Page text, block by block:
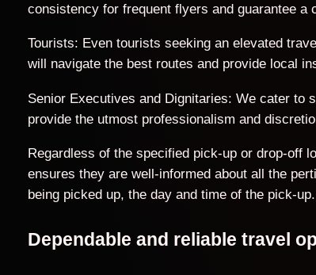
consistency for frequent flyers and guarantee a
Tourists: Even tourists seeking an elevated
will navigate the best routes and provide local
Senior Executives and Dignitaries: We cater to
provide the utmost professionalism and
Regardless of the specified pick-up or drop-off
ensures they are well-informed about all the
being picked up, the day and time of the pick-up.
Dependable and reliable travel